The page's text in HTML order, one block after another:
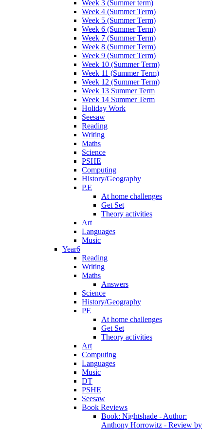
Week 3 (Summer term)
Week 4 (Summer Term)
Week 5 (Summer Term)
Week 6 (Summer Term)
Week 7 (Summer Term)
Week 8 (Summer Term)
Week 9 (Summer Term)
Week 10 (Summer Term)
Week 11 (Summer Term)
Week 12 (Summer Term)
Week 13 Summer Term
Week 14 Summer Term
Holiday Work
Seesaw
Reading
Writing
Maths
Science
PSHE
Computing
History/Geography
P.E
At home challenges
Get Set
Theory activities
Art
Languages
Music
Year6
Reading
Writing
Maths
Answers
Science
History/Geography
PE
At home challenges
Get Set
Theory activities
Art
Computing
Languages
Music
DT
PSHE
Seesaw
Book Reviews
Book: Nightshade - Author:
Anthony Horrowitz - Review by